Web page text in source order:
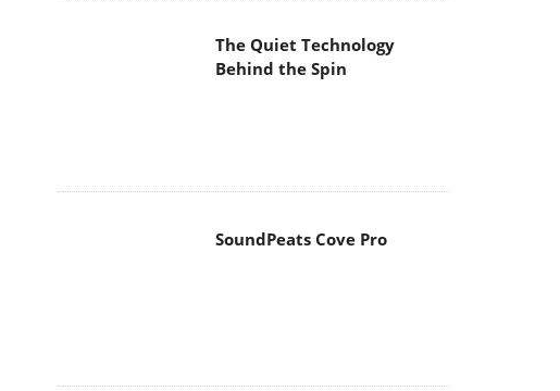
The Quiet Technology
Behind the Spin
SoundPeats Cove Pro